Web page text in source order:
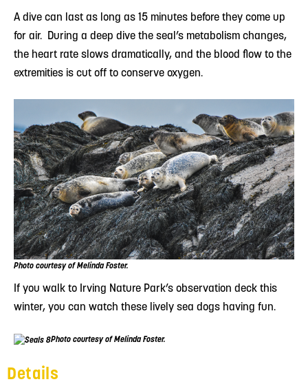
A dive can last as long as 15 minutes before they come up
for air. During a deep dive the seal’s metabolism changes,
the heart rate slows dramatically, and the blood flow to the
extremities is cut off to conserve oxygen.
Photo courtesy of Melinda Foster.
If you walk to Irving Nature Park’s observation deck this
winter, you can watch these lively sea dogs having fun.
Photo courtesy of Melinda Foster.
Details